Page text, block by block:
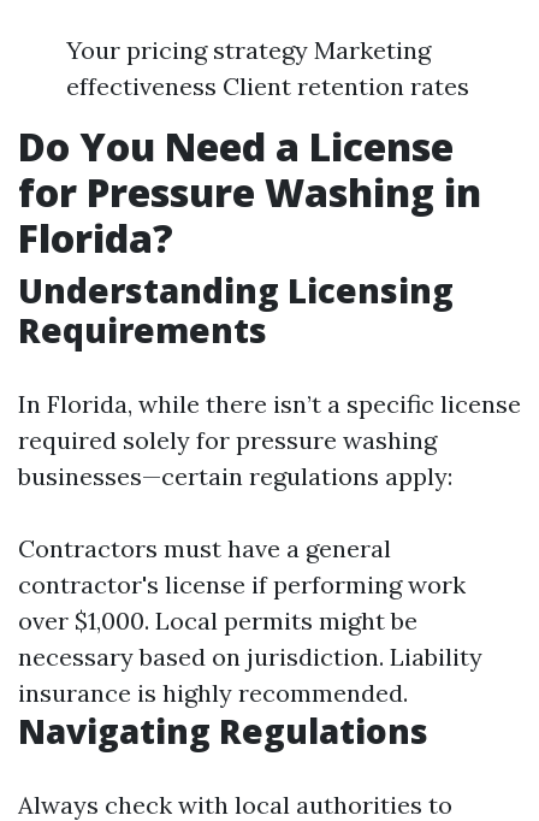
Your pricing strategy Marketing
effectiveness Client retention rates
Do You Need a License
for Pressure Washing in
Florida?
Understanding Licensing
Requirements
In Florida, while there isn’t a specific license
required solely for pressure washing
businesses—certain regulations apply:
Contractors must have a general
contractor's license if performing work
over $1,000. Local permits might be
necessary based on jurisdiction. Liability
insurance is highly recommended.
Navigating Regulations
Always check with local authorities to